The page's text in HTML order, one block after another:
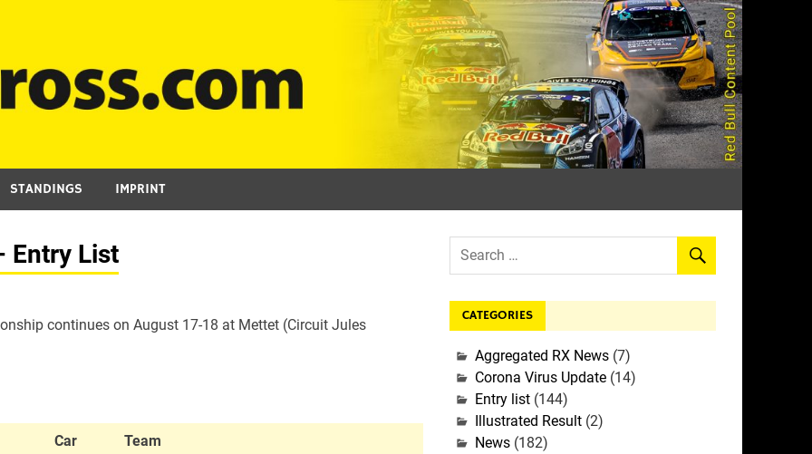
STANDINGS IMPRINT
Entry List
continues on August 17-18 at Mettet (Circuit Jules
Car Team
CATEGORIES
Aggregated RX News(7)
Corona Virus Update(14)
Entry list(144)
Illustrated Result(2)
News(182)